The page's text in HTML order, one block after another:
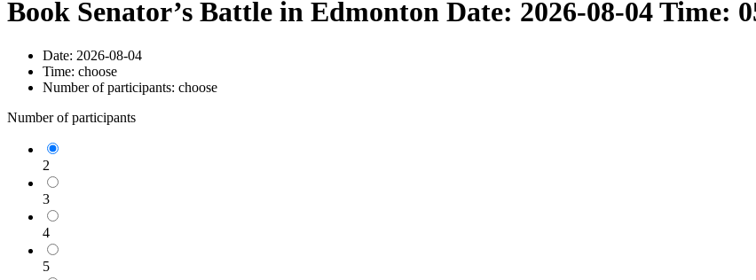
Book Senator’s Battle in Edmonton Date: 2026-08-04 Time:
Date: 2026-08-04
Time: choose
Number of participants: choose
Number of participants
2
3
4
5